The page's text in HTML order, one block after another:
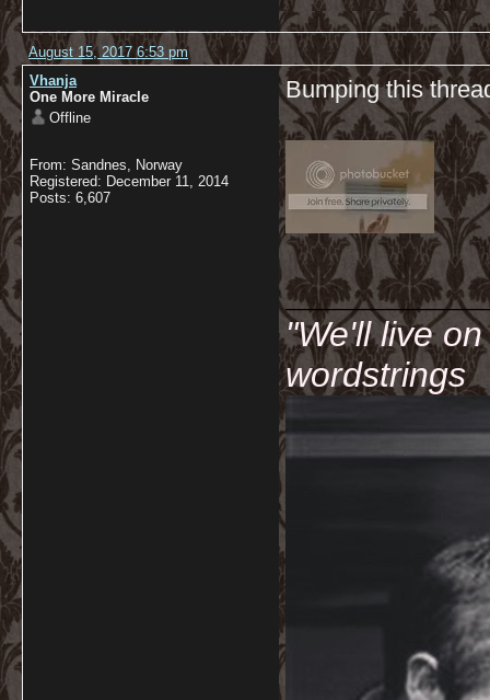
August 15, 2017 6:53 pm
Vhanja
One More Miracle
Offline
From: Sandnes, Norway
Registered: December 11, 2014
Posts: 6,607
Bumping this
"We'll live
wordstrings